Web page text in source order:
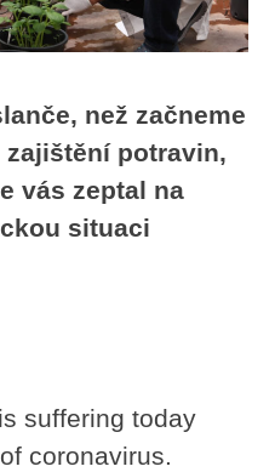
než začneme
potravin,
vás zeptal na
situaci
suffering today
coronavirus.